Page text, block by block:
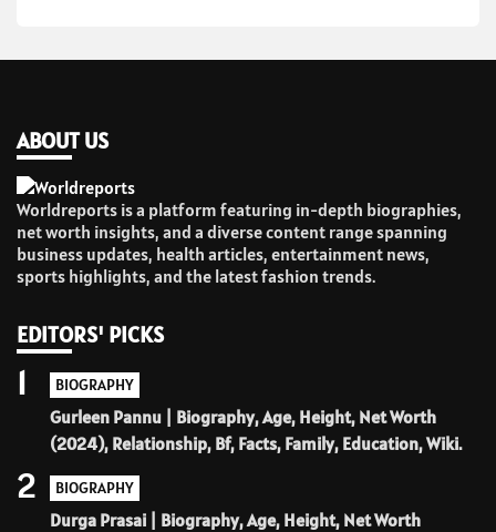
ABOUT US
Worldreports is a platform featuring in-depth biographies,
net worth insights, and a diverse content range spanning
business updates, health articles, entertainment news,
sports highlights, and the latest fashion trends.
EDITORS' PICKS
BIOGRAPHY
Gurleen Pannu | Biography, Age, Height, Net Worth
(2024), Relationship, Bf, Facts, Family, Education, Wiki.
1
BIOGRAPHY
Durga Prasai | Biography, Age, Height, Net Worth
2